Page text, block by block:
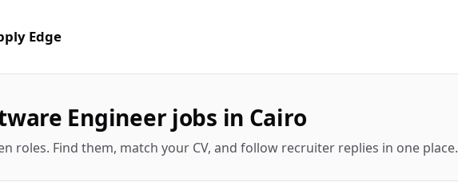
Edge
Engineer jobs in Cairo
roles. Find them, match your CV, and follow recruiter replies in one place.